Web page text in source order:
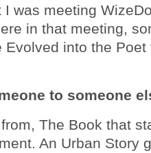
was meeting
in that meeting,
Evolved into the Poet
to someone
The Book that
An Urban Story